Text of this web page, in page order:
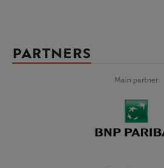
PARTNERS
Main partner